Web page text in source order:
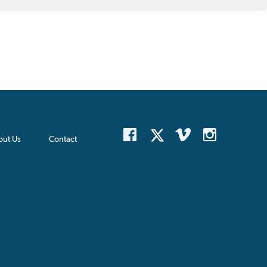
Us Contact